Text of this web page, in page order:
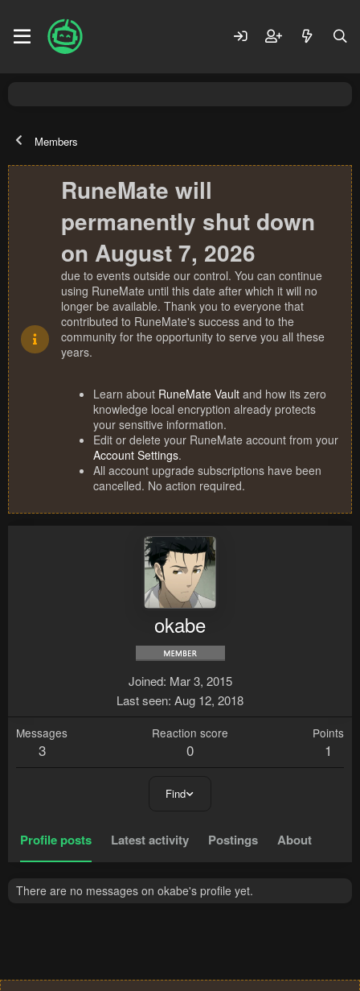
Members
RuneMate will
permanently shut down
on August 7, 2026
due to events outside our control. You can continue
using RuneMate until this date after which it will no
longer be available. Thank you to everyone that
contributed to RuneMate's success and to the
community for the opportunity to serve you all these
years.
Learn about RuneMate Vault and how its zero
knowledge local encryption already protects
your sensitive information.
Edit or delete your RuneMate account from your
Account Settings.
All account upgrade subscriptions have been
cancelled. No action required.
okabe
Joined Mar 3, 2015
Last seen Aug 12, 2018
Messages
3
Reaction score
0
Points
1
Find
Profile posts Latest activity Postings About
There are no messages on okabe's profile yet.